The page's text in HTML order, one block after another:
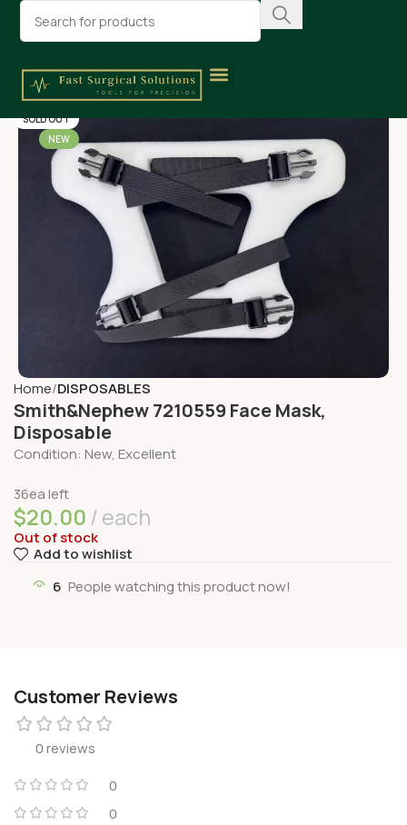
SOLD OUT
NEW
Home DISPOSABLES
Smith&Nephew 7210559 Face Mask,
Disposable
Condition: New, Excellent
36ea left
$20.00 each
Out of stock
Add to wishlist
6 People watching this product now!
Customer Reviews
0 reviews
0
0